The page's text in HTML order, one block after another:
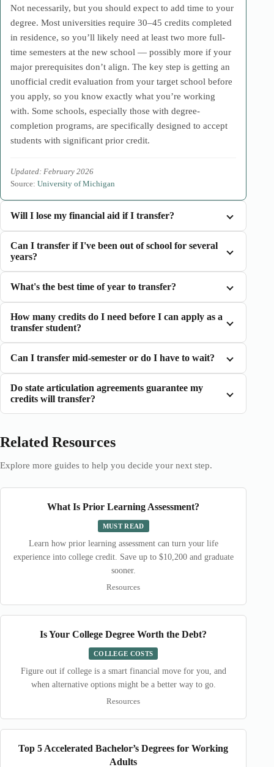
Not necessarily, but you should expect to add time to your
degree. Most universities require 30–45 credits completed
in residence, so you’ll likely need at least two more full-
time semesters at the new school — possibly more if your
major prerequisites don’t align. The key step is getting an
unofficial credit evaluation from your target school before
you apply, so you know exactly what you’re working
with. Some schools, especially those with degree-
completion programs, are specifically designed to accept
students with significant prior credit.
Updated: February 2026
Source: University of Michigan
Will I lose my financial aid if I transfer?
Can I transfer if I've been out of school for several
years?
What's the best time of year to transfer?
How many credits do I need before I can apply as a
transfer student?
Can I transfer mid-semester or do I have to wait?
Do state articulation agreements guarantee my
credits will transfer?
Related Resources
Explore more guides to help you decide your next step.
What Is Prior Learning Assessment?
MUST READ
Learn how prior learning assessment can turn your life
experience into college credit. Save up to $10,200 and graduate
sooner.
Resources
Is Your College Degree Worth the Debt?
COLLEGE COSTS
Figure out if college is a smart financial move for you, and
when alternative options might be a better way to go.
Resources
Top 5 Accelerated Bachelor’s Degrees for Working
Adults